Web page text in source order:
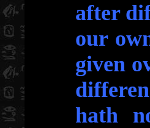
after
our
given
hath